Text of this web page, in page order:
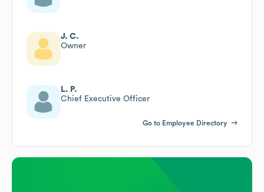
J. C.
Owner
L. P.
Chief Executive Officer
Go to Employee Directory